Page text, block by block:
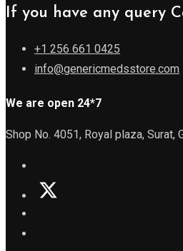
If you have any query
+1 256 661 0425
info@genericmedsstore.com
We are open 24*7
Shop No. 4051, Royal plaza, Surat,